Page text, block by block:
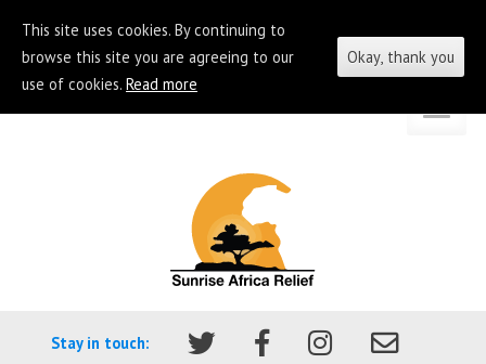
the
homepage
of
Relief
Stay in touch:
This site uses cookies. By continuing to
browse this site you are agreeing to our
use of cookies. Read more
Okay, thank you